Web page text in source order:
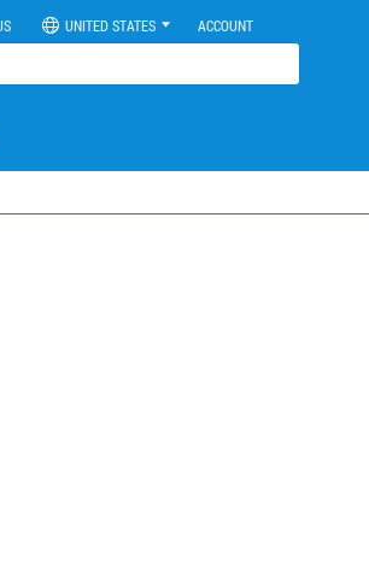
UNITED STATES ACCOUNT